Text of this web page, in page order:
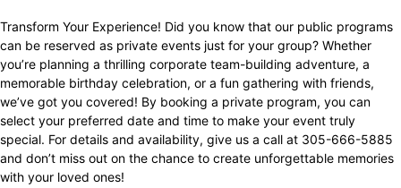
Transform Your Experience! Did you know that our public programs
can be reserved as private events just for your group? Whether
you’re planning a thrilling corporate team-building adventure, a
memorable birthday celebration, or a fun gathering with friends,
we’ve got you covered! By booking a private program, you can
select your preferred date and time to make your event truly
special. For details and availability, give us a call at 305-666-5885
and don’t miss out on the chance to create unforgettable memories
with your loved ones!